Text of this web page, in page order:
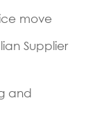
move
Supplier
and